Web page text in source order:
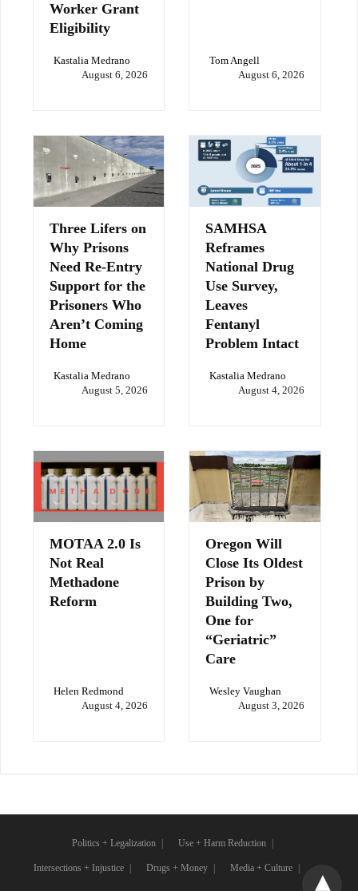
Worker Grant
Eligibility
Kastalia Medrano
August 6, 2026
Tom Angell
August 6, 2026
Three Lifers on
Why Prisons
Need Re-Entry
Support for the
Prisoners Who
Aren’t Coming
Home
Kastalia Medrano
August 5, 2026
SAMHSA
Reframes
National Drug
Use Survey,
Leaves
Fentanyl
Problem Intact
Kastalia Medrano
August 4, 2026
MOTAA 2.0 Is
Not Real
Methadone
Reform
Helen Redmond
August 4, 2026
Oregon Will
Close Its Oldest
Prison by
Building Two,
One for
“Geriatric”
Care
Wesley Vaughan
August 3, 2026
Politics + Legalization Use + Harm Reduction
Intersections + Injustice Drugs + Money Media + Culture